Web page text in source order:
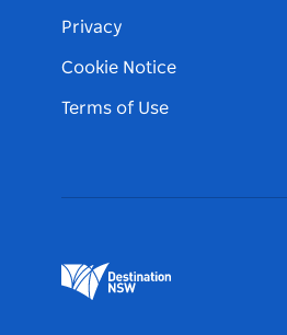
Privacy
Cookie Notice
Terms of Use